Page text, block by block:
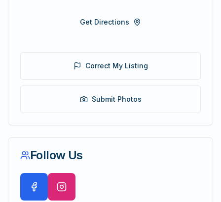
Get Directions
Correct My Listing
Submit Photos
Follow Us